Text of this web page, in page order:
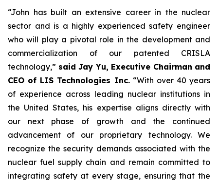
“John has built an extensive career in the nuclear
sector and is a highly experienced safety engineer
who will play a pivotal role in the development and
commercialization of our patented CRISLA
technology,” said Jay Yu, Executive Chairman and
CEO of LIS Technologies Inc.“With over 40 years
of experience across leading nuclear institutions in
the United States, his expertise aligns directly with
our next phase of growth and the continued
advancement of our proprietary technology. We
recognize the security demands associated with the
nuclear fuel supply chain and remain committed to
integrating safety at every stage, ensuring that the